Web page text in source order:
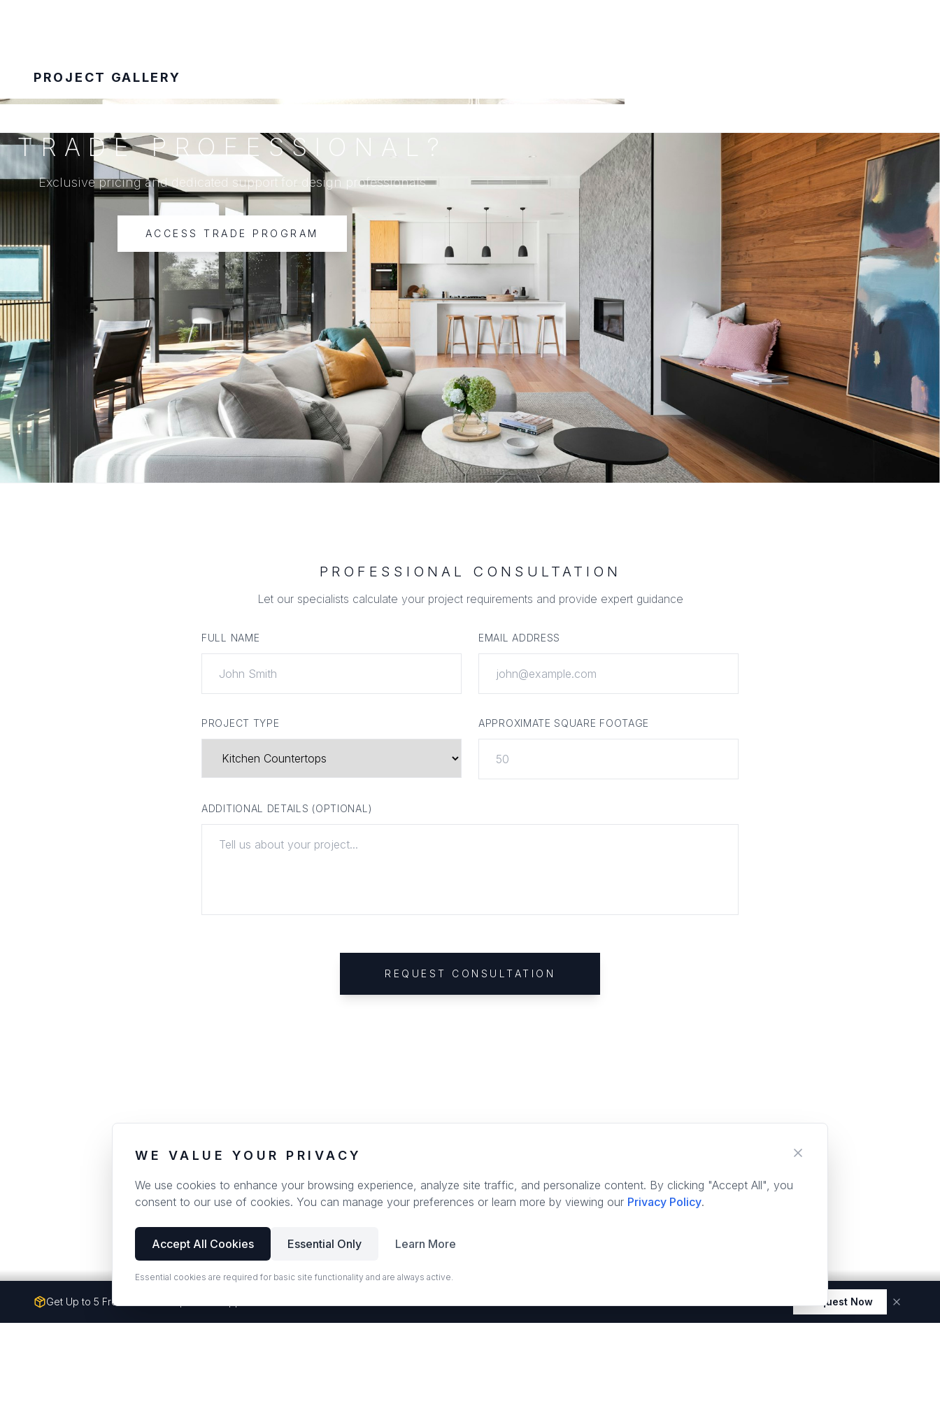
PROJECT GALLERY
TRADE PROFESSIONAL?
Exclusive pricing and dedicated support for design professionals
ACCESS TRADE PROGRAM
PROFESSIONAL CONSULTATION
Let our specialists calculate your project requirements and provide expert guidance
FULL NAME EMAIL ADDRESS
PROJECT TYPE APPROXIMATE SQUARE FOOTAGE
ADDITIONAL DETAILS (OPTIONAL)
REQUEST CONSULTATION
Get Up to 5 Free Quartz Samples — Shipped to Your Door Request Now
WE VALUE YOUR PRIVACY
We use cookies to enhance your browsing experience, analyze site traffic, and personalize content. By clicking "Accept All", you
consent to our use of cookies. You can manage your preferences or learn more by viewing our Privacy Policy.
Accept All Cookies Essential Only Learn More
Essential cookies are required for basic site functionality and are always active.